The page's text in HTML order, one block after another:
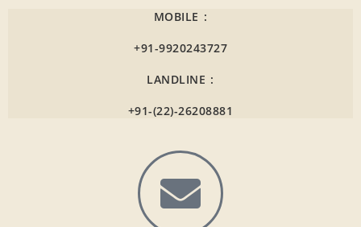
MOBILE :
+91-9920243727
LANDLINE :
+91-(22)-26208881